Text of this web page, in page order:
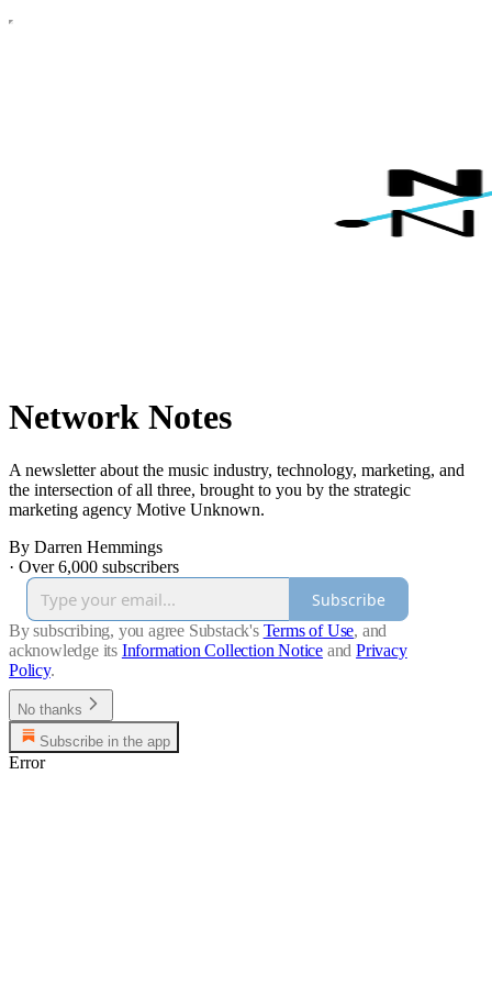
Network Notes
A newsletter about the music industry, technology, marketing, and
the intersection of all three, brought to you by the strategic
marketing agency Motive Unknown.
By Darren Hemmings
· Over 6,000 subscribers
Subscribe
By subscribing, you agree Substack's Terms of Use, and
acknowledge its Information Collection Notice and Privacy
Policy.
No thanks
Subscribe in the app
Error